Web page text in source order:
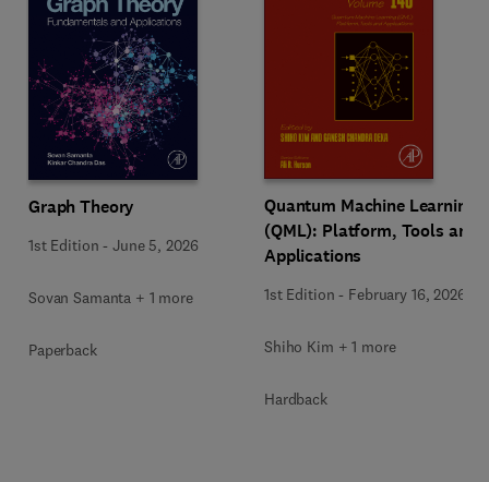
Graph Theory
1st Edition -June 5, 2026
Sovan Samanta + 1 more
Paperback
Quantum Machine Learning
(QML): Platform, Tools and
Applications
1st Edition - February 16, 2026
Shiho Kim + 1 more
Hardback